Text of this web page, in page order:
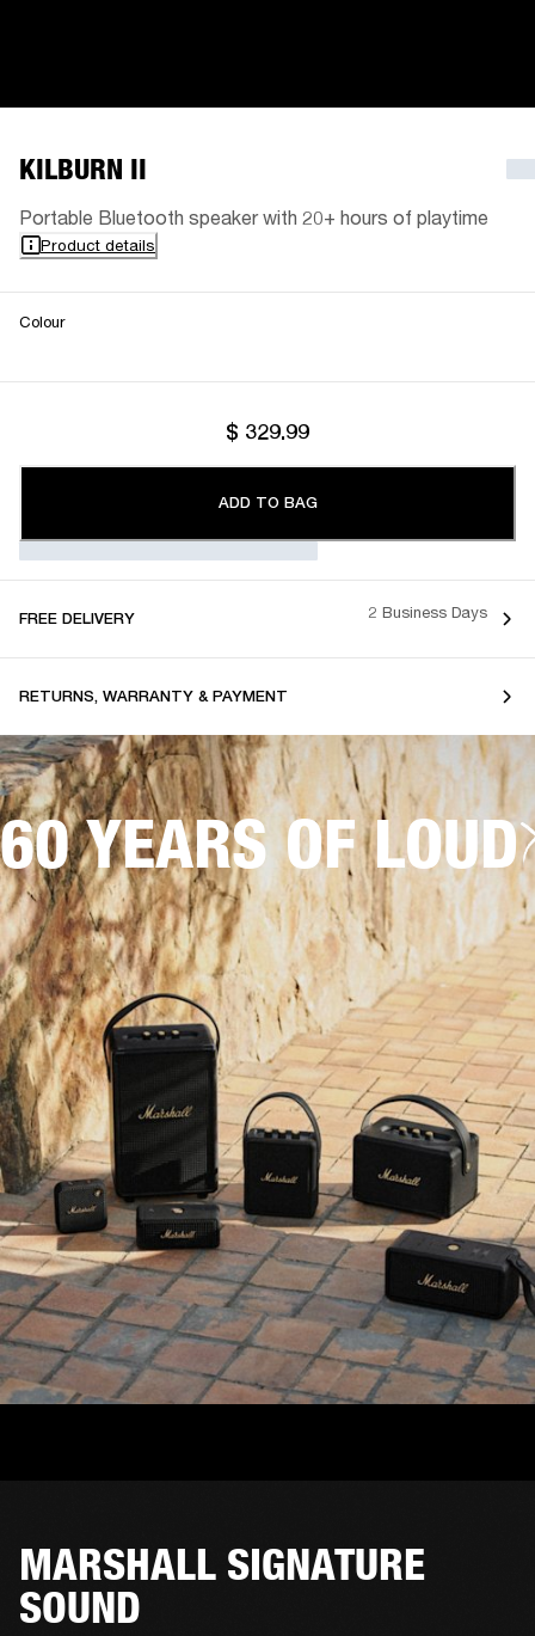
KILBURN II
Portable Bluetooth speaker with 20+ hours of playtime
Product details
Colour
$ 329.99
ADD TO BAG
FREE DELIVERY 2 Business Days
RETURNS, WARRANTY & PAYMENT
60 YEARS OF LOUD
MARSHALL SIGNATURE
SOUND